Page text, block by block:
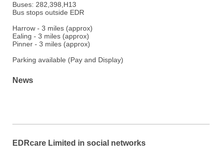
Buses: 282,398,H13
Bus stops outside EDR
Harrow - 3 miles (approx)
Ealing - 3 miles (approx)
Pinner - 3 miles (approx)
Parking available (Pay and Display)
News
EDRcare Limited in social networks